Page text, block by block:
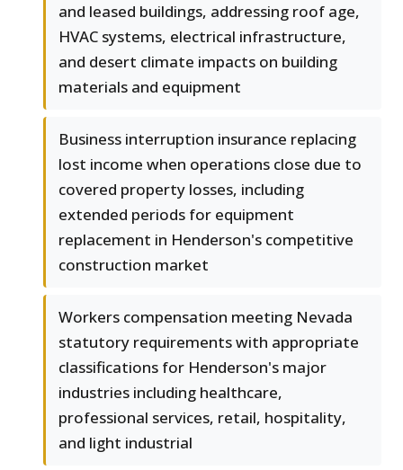
and leased buildings, addressing roof age,
HVAC systems, electrical infrastructure,
and desert climate impacts on building
materials and equipment
Business interruption insurance replacing
lost income when operations close due to
covered property losses, including
extended periods for equipment
replacement in Henderson's competitive
construction market
Workers compensation meeting Nevada
statutory requirements with appropriate
classifications for Henderson's major
industries including healthcare,
professional services, retail, hospitality,
and light industrial